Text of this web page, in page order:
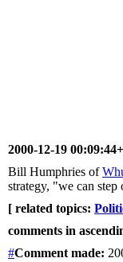
2000-12-19
Bill Humphries of
strategy, "we can
[ related topics:
comments in
#Comment made: